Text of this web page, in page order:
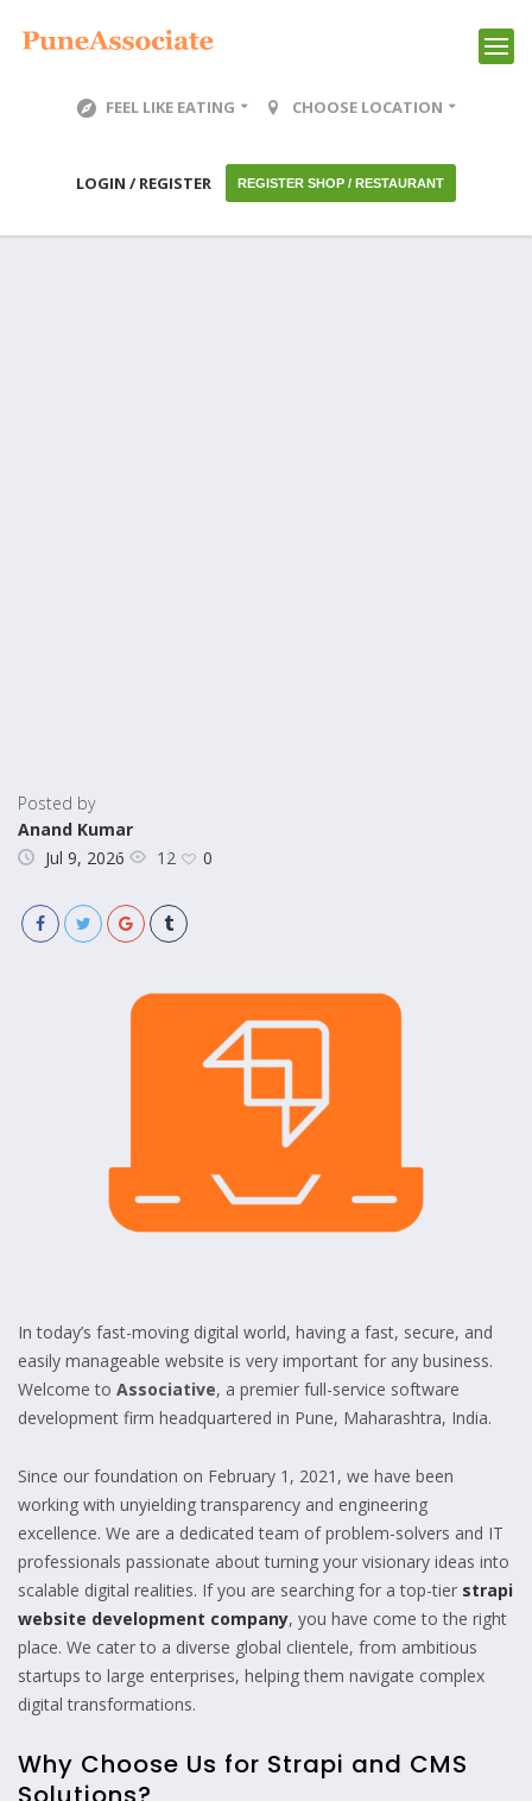
FEEL LIKE EATING CHOOSE LOCATION
LOGIN / REGISTER REGISTER SHOP / RESTAURANT
Posted by
Anand Kumar
Jul 9, 2026
12 0
In today’s fast-moving digital world, having a fast, secure, and
easily manageable website is very important for any business.
Welcome to Associative, a premier full-service software
development firm headquartered in Pune, Maharashtra, India.
Since our foundation on February 1, 2021, we have been
working with unyielding transparency and engineering
excellence. We are a dedicated team of problem-solvers and IT
professionals passionate about turning your visionary ideas into
scalable digital realities. If you are searching for a top-tier strapi
website development company, you have come to the right
place. We cater to a diverse global clientele, from ambitious
startups to large enterprises, helping them navigate complex
digital transformations.
Why Choose Us for Strapi and CMS